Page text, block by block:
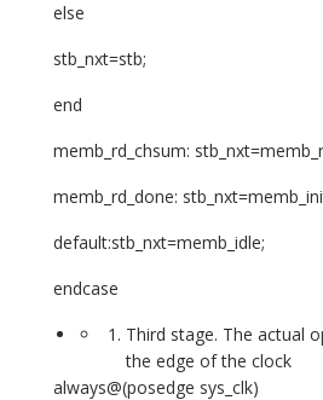
else
stb_nxt=stb;
end
memb_rd_chsum:
memb_rd_done:
default:stb_nxt=memb_idle;
endcase
Third stage. The actual
the edge of the clock
always@(posedge sys_clk)